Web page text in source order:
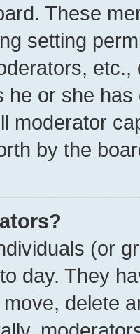
These
setting
he or she
moderator
by the
(or
day. They
delete